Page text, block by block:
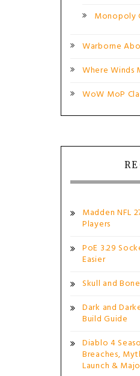
Monopoly
Warborne
Where Winds
WoW MoP
Madden NFL
Players
PoE 3.29
Easier
Skull and
Dark and
Build Guide
Diablo 4
Breaches,
Launch &